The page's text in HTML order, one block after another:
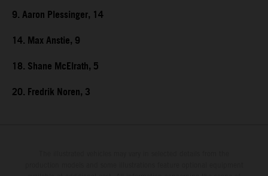
9. Aaron Plessinger, 14
14. Max Anstie, 9
18. Shane McElrath, 5
20. Fredrik Noren, 3